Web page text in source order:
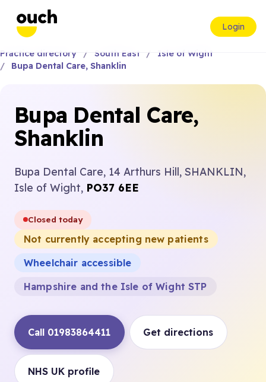
Login
Practice directory South East
Isle of Wight
Bupa Dental Care, Shanklin
Bupa Dental Care,
Shanklin
Bupa Dental Care, 14 Arthurs Hill, SHANKLIN,
Isle of Wight, PO37 6EE
Closed today
Not currently accepting new patients
Wheelchair accessible
Hampshire and the Isle of Wight STP
Call 01983864411 Get directions
NHS UK profile